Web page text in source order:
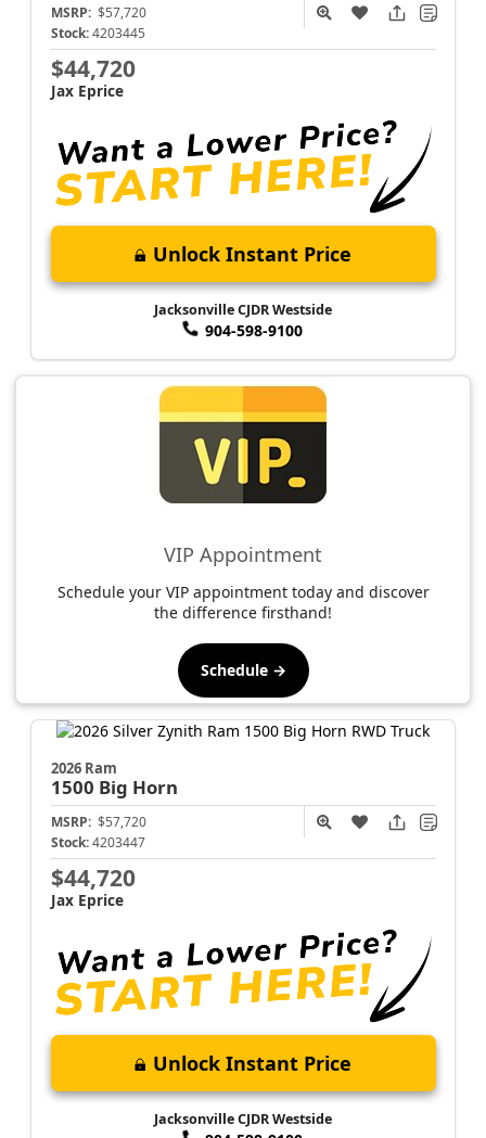
MSRP: $57,720
Stock: 4203445
$44,720
Jax Eprice
Unlock Instant Price
Jacksonville CJDR Westside
904-598-9100
VIP Appointment
Schedule your VIP appointment today and discover
the difference firsthand!
Schedule →
2026 Ram
1500 Big Horn
MSRP: $57,720
Stock: 4203447
$44,720
Jax Eprice
Unlock Instant Price
Jacksonville CJDR Westside